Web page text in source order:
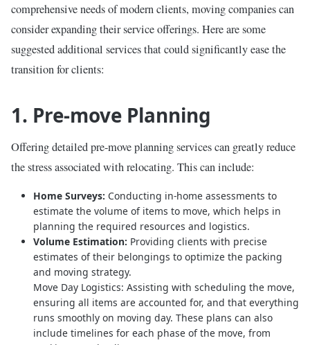
comprehensive needs of modern clients, moving companies can
consider expanding their service offerings. Here are some
suggested additional services that could significantly ease the
transition for clients:
1. Pre-move Planning
Offering detailed pre-move planning services can greatly reduce
the stress associated with relocating. This can include:
Home Surveys: Conducting in-home assessments to
estimate the volume of items to move, which helps in
planning the required resources and logistics.
Volume Estimation: Providing clients with precise
estimates of their belongings to optimize the packing
and moving strategy.
Move Day Logistics: Assisting with scheduling the move,
ensuring all items are accounted for, and that everything
runs smoothly on moving day. These plans can also
include timelines for each phase of the move, from